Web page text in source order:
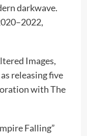
darkwave.
Images,
releasing five
with The
Falling”